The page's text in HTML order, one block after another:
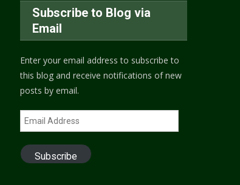
Subscribe to Blog via
Email
Enter your email address to subscribe to
this blog and receive notifications of new
posts by email.
Email
Address
Subscribe